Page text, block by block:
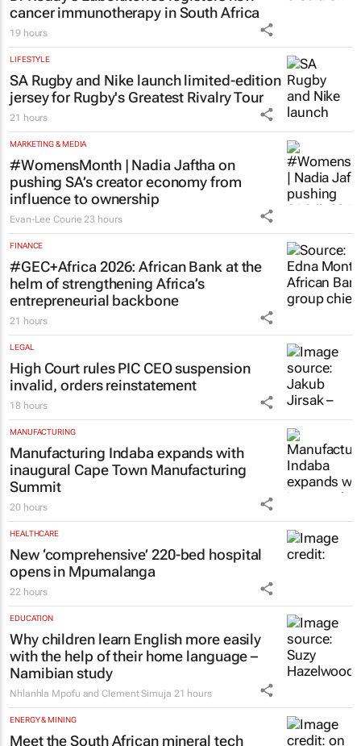
Dr Reddy’s Laboratories registers new
cancer immunotherapy in South Africa
19 hours
LIFESTYLE
SA Rugby and Nike launch limited-edition
jersey for Rugby's Greatest Rivalry Tour
21 hours
MARKETING & MEDIA
#WomensMonth | Nadia Jaftha on
pushing SA’s creator economy from
influence to ownership
Evan-Lee Courie 23 hours
FINANCE
#GEC+Africa 2026: African Bank at the
helm of strengthening Africa’s
entrepreneurial backbone
21 hours
LEGAL
High Court rules PIC CEO suspension
invalid, orders reinstatement
18 hours
MANUFACTURING
Manufacturing Indaba expands with
inaugural Cape Town Manufacturing
Summit
20 hours
HEALTHCARE
New ‘comprehensive’ 220-bed hospital
opens in Mpumalanga
22 hours
EDUCATION
Why children learn English more easily
with the help of their home language –
Namibian study
Nhlanhla Mpofu and Clement Simuja 21 hours
ENERGY & MINING